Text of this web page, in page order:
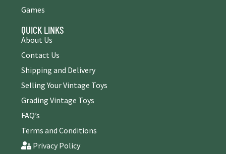
Games
QUICK LINKS
About Us
Contact Us
Shipping and Delivery
Selling Your Vintage Toys
Grading Vintage Toys
FAQ’s
Terms and Conditions
Privacy Policy